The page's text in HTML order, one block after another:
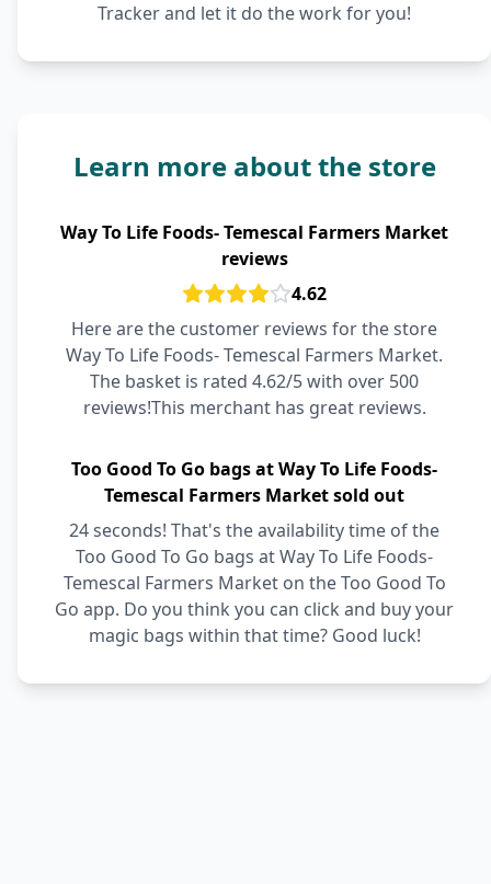
Tracker and let it do the work for you!
Learn more about the store
Way To Life Foods- Temescal Farmers Market
reviews
4.62
Here are the customer reviews for the store
Way To Life Foods- Temescal Farmers Market.
The basket is rated 4.62/5 with over 500
reviews!This merchant has great reviews.
Too Good To Go bags at Way To Life Foods-
Temescal Farmers Market sold out
24 seconds! That's the availability time of the
Too Good To Go bags at Way To Life Foods-
Temescal Farmers Market on the Too Good To
Go app. Do you think you can click and buy your
magic bags within that time? Good luck!